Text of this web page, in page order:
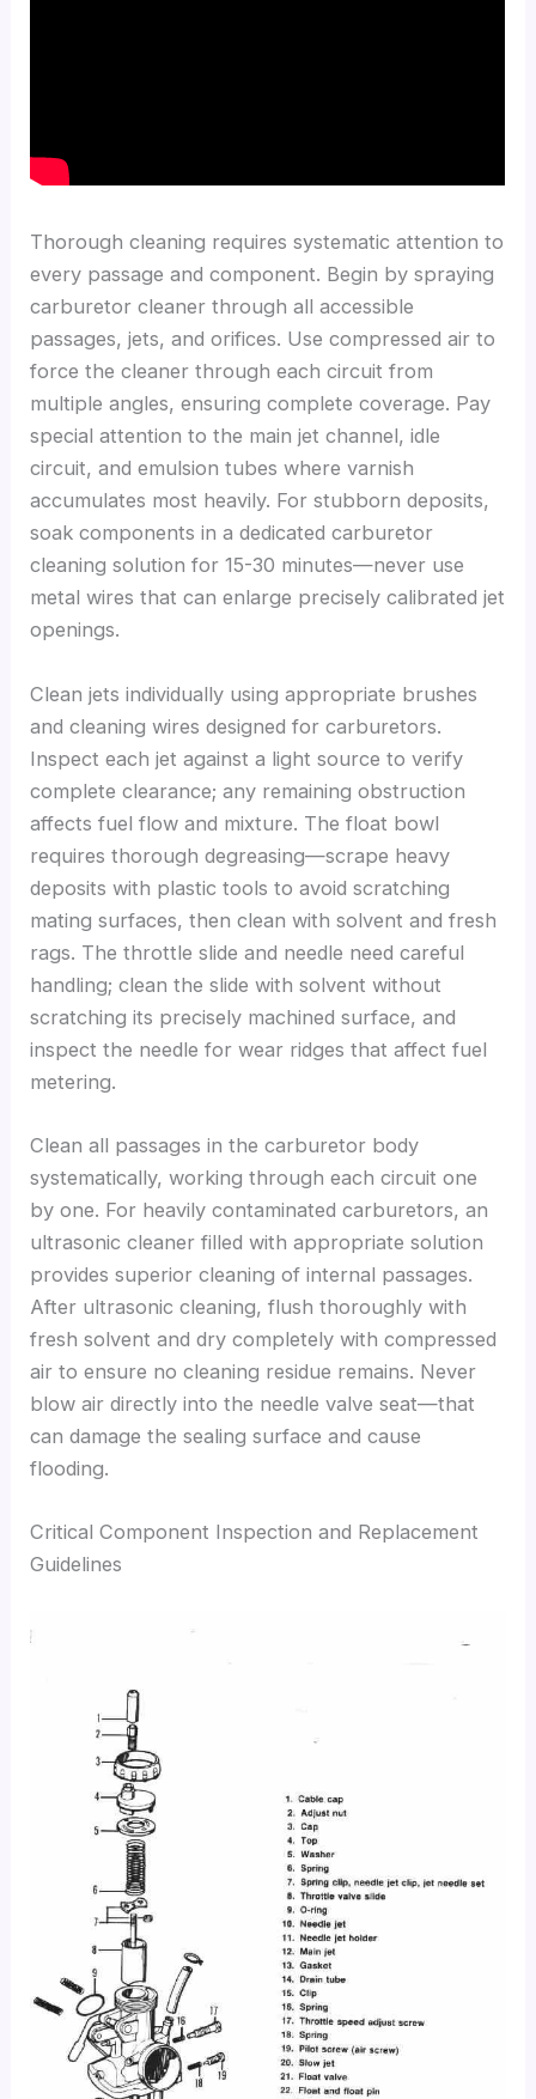
Thorough cleaning requires systematic attention to
every passage and component. Begin by spraying
carburetor cleaner through all accessible
passages, jets, and orifices. Use compressed air to
force the cleaner through each circuit from
multiple angles, ensuring complete coverage. Pay
special attention to the main jet channel, idle
circuit, and emulsion tubes where varnish
accumulates most heavily. For stubborn deposits,
soak components in a dedicated carburetor
cleaning solution for 15-30 minutes—never use
metal wires that can enlarge precisely calibrated jet
openings.
Clean jets individually using appropriate brushes
and cleaning wires designed for carburetors.
Inspect each jet against a light source to verify
complete clearance; any remaining obstruction
affects fuel flow and mixture. The float bowl
requires thorough degreasing—scrape heavy
deposits with plastic tools to avoid scratching
mating surfaces, then clean with solvent and fresh
rags. The throttle slide and needle need careful
handling; clean the slide with solvent without
scratching its precisely machined surface, and
inspect the needle for wear ridges that affect fuel
metering.
Clean all passages in the carburetor body
systematically, working through each circuit one
by one. For heavily contaminated carburetors, an
ultrasonic cleaner filled with appropriate solution
provides superior cleaning of internal passages.
After ultrasonic cleaning, flush thoroughly with
fresh solvent and dry completely with compressed
air to ensure no cleaning residue remains. Never
blow air directly into the needle valve seat—that
can damage the sealing surface and cause
flooding.
Critical Component Inspection and Replacement
Guidelines